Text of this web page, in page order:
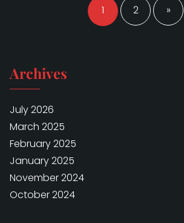
navigation
1 2 »
Archives
July 2026
March 2025
February 2025
January 2025
November 2024
October 2024